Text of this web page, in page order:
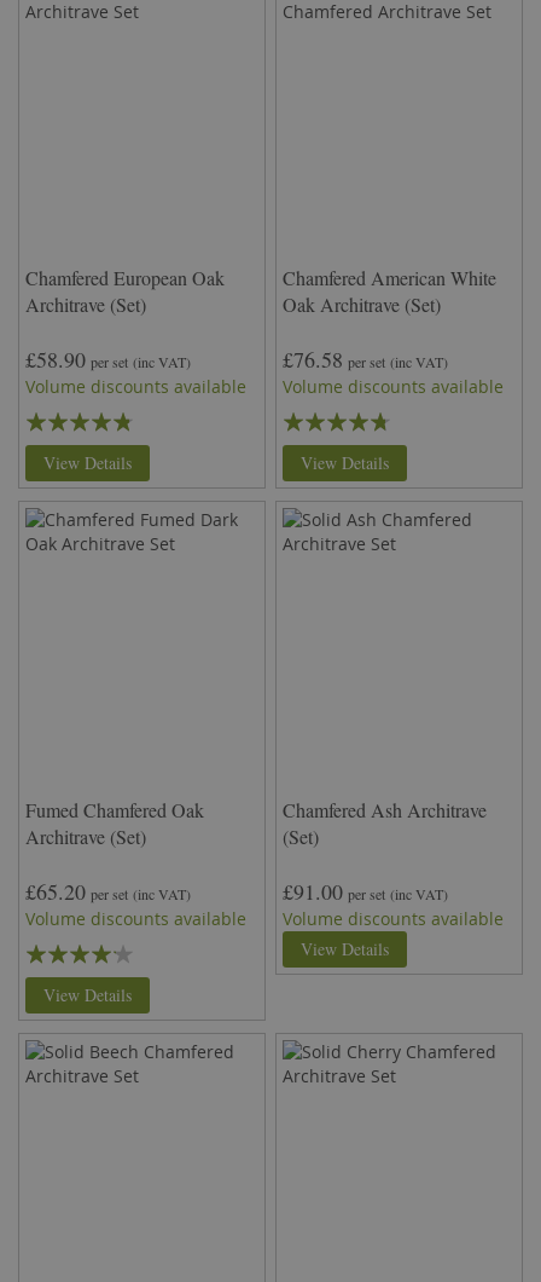
Chamfered European Oak
Architrave (Set)
£58.90 per set (inc VAT)
Volume discounts available
Rating:
91%
View Details
Chamfered American White
Oak Architrave (Set)
£76.58 per set (inc VAT)
Volume discounts available
Rating:
90%
View Details
Fumed Chamfered Oak
Architrave (Set)
£65.20 per set (inc VAT)
Volume discounts available
Rating:
80%
View Details
Chamfered Ash Architrave
(Set)
£91.00 per set (inc VAT)
Volume discounts available
View Details